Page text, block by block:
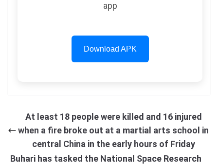
app
Download APK
At least 18 people were killed and 16 injured
when a fire broke out at a martial arts school in
central China in the early hours of Friday
Buhari has tasked the National Space Research